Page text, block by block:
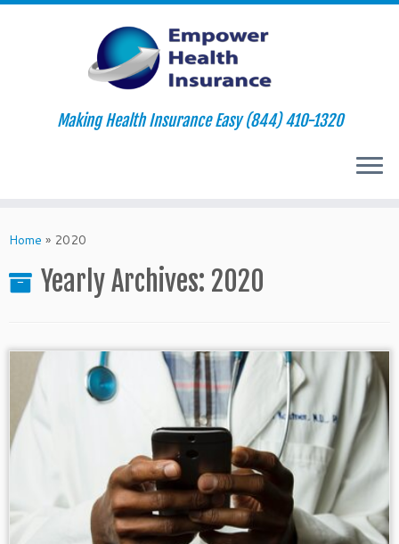
to
Making Health Insurance Easy (844) 410-1320
Home » 2020
Yearly Archives: 2020